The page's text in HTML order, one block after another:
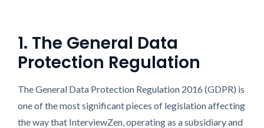
1. The General Data
Protection Regulation
The General Data Protection Regulation 2016 (GDPR) is
one of the most significant pieces of legislation affecting
the way that InterviewZen, operating as a subsidiary and